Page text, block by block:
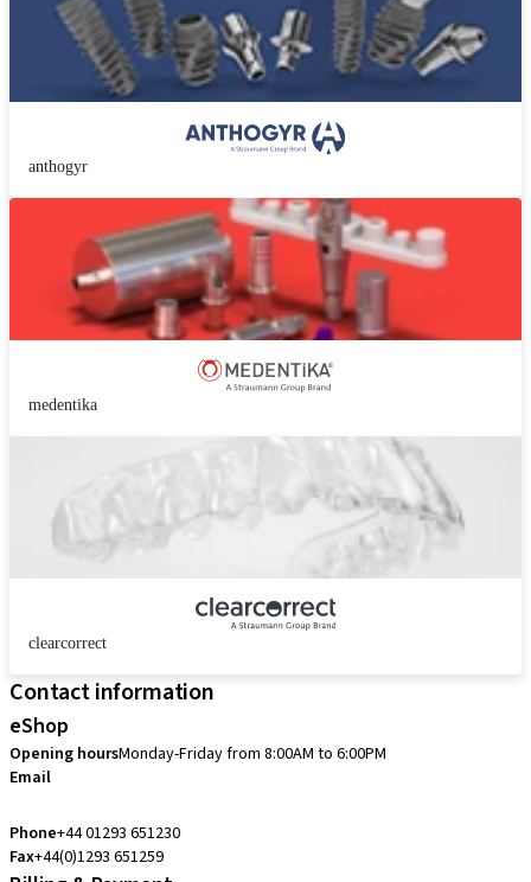
anthogyr
medentika
clearcorrect
Contact information
eShop
Opening hoursMonday-Friday from 8:00AM to 6:00PM
Email
Phone+44 01293 651230
Fax+44(0)1293 651259